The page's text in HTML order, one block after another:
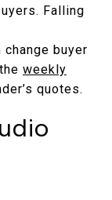
Falling
buyer
weekly
quotes.